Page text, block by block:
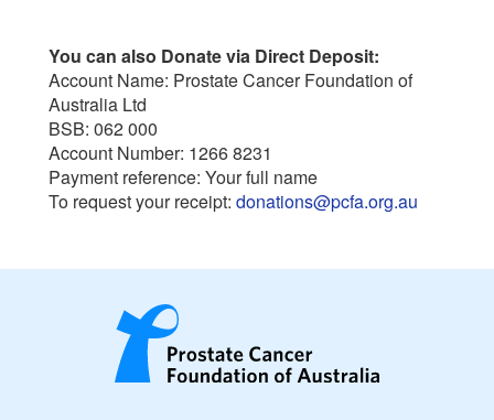
You can also Donate via Direct Deposit:
Account Name: Prostate Cancer Foundation of
Australia Ltd
BSB: 062 000
Account Number: 1266 8231
Payment reference: Your full name
To request your receipt: donations@pcfa.org.au